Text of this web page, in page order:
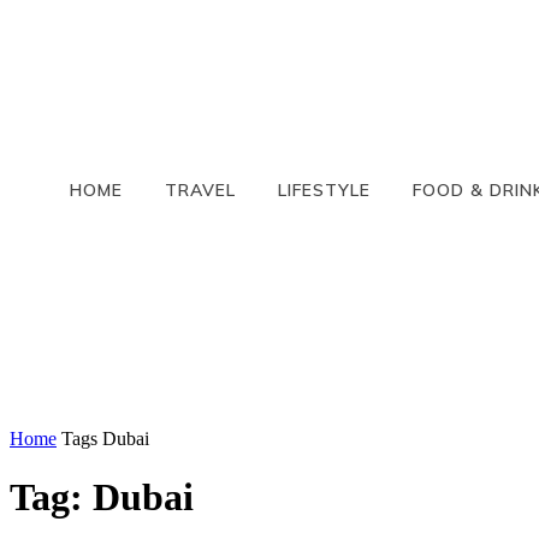
HOME TRAVEL LIFESTYLE FOOD &
Home Tags Dubai
Tag: Dubai